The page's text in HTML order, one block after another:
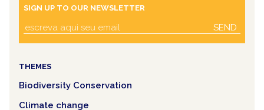
SIGN UP TO OUR NEWSLETTER
SEND
THEMES
Biodiversity Conservation
Climate change